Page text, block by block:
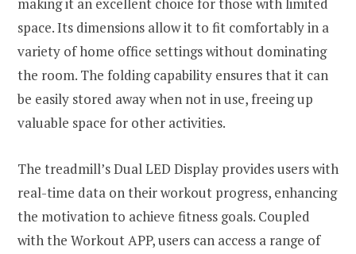
making it an excellent choice for those with limited
space. Its dimensions allow it to fit comfortably in a
variety of home office settings without dominating
the room. The folding capability ensures that it can
be easily stored away when not in use, freeing up
valuable space for other activities.
The treadmill’s Dual LED Display provides users with
real-time data on their workout progress, enhancing
the motivation to achieve fitness goals. Coupled
with the Workout APP, users can access a range of